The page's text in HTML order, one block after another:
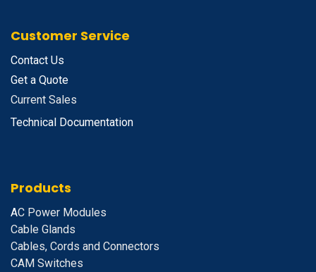
Customer Service
Contact Us
Get a Quote
Current Sales
Technical Documentation
Products
AC Power Modules
Cable Glands
Cables, Cords and Connectors
CAM Switches